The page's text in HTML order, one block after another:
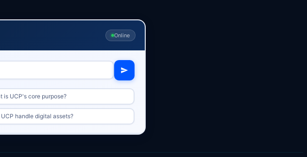
Online
is UCP's core purpose?
handle digital assets?